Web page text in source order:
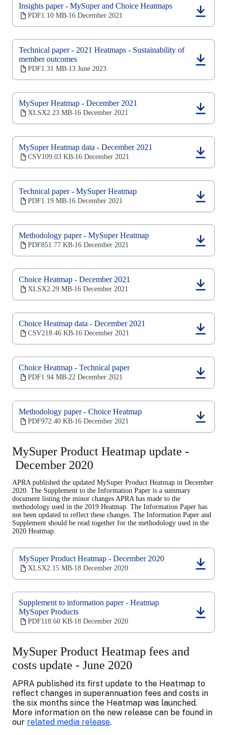
Insights paper - MySuper and Choice Heatmaps
PDF1.10 MB‧16 December 2021
(opens
new
tab)
Technical paper - 2021 Heatmaps - Sustainability of
member outcomes
PDF1.31 MB‧13 June 2023
(opens
in
a
new
tab)
MySuper Heatmap - December 2021
XLSX2.23 MB‧16 December 2021
(opens
new
tab)
MySuper Heatmap data - December 2021
CSV109.03 KB‧16 December 2021
(opens
new
tab)
Technical paper - MySuper Heatmap
PDF1.19 MB‧16 December 2021
(opens
new
tab)
Methodology paper - MySuper Heatmap
PDF851.77 KB‧16 December 2021
(opens
new
tab)
Choice Heatmap - December 2021
XLSX2.29 MB‧16 December 2021
(opens
new
tab)
Choice Heatmap data - December 2021
CSV218.46 KB‧16 December 2021
(opens
new
tab)
Choice Heatmap - Technical paper
PDF1.94 MB‧22 December 2021
(opens
new
tab)
Methodology paper - Choice Heatmap
PDF972.40 KB‧16 December 2021
(opens
new
tab)
MySuper Product Heatmap update -
December 2020
APRA published the updated MySuper Product Heatmap in December
2020. The Supplement to the Information Paper is a summary
document listing the minor changes APRA has made to the
methodology used in the 2019 Heatmap. The Information Paper has
not been updated to reflect these changes. The Information Paper and
Supplement should be read together for the methodology used in the
2020 Heatmap.
MySuper Product Heatmap - December 2020
XLSX2.15 MB‧18 December 2020
(opens
new
tab)
Supplement to information paper - Heatmap
MySuper Products
PDF118.60 KB‧18 December 2020
(opens
in
a
tab)
MySuper Product Heatmap fees and
costs update - June 2020
APRA published its first update to the Heatmap to
reflect changes in superannuation fees and costs in
the six months since the Heatmap was launched.
More information on the new release can be found in
our related media release.